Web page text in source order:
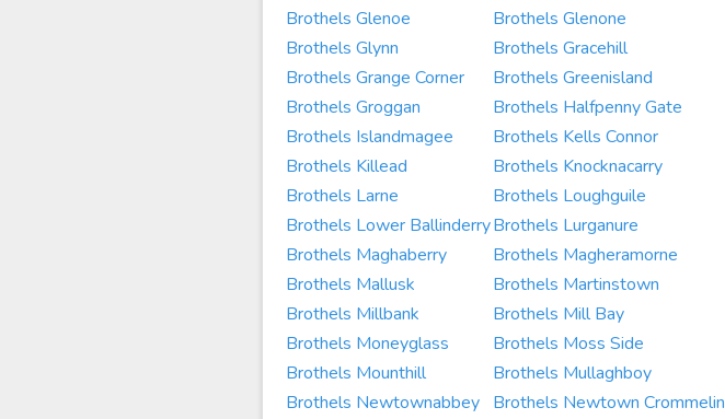
Brothels Glenoe
Brothels Glenone
Brothels Glynn
Brothels Gracehill
Brothels Grange Corner
Brothels Greenisland
Brothels Groggan
Brothels Halfpenny Gate
Brothels Islandmagee
Brothels Kells Connor
Brothels Killead
Brothels Knocknacarry
Brothels Larne
Brothels Loughguile
Brothels Lower BallinderryBrothels Lurganure
Brothels Maghaberry
Brothels Magheramorne
Brothels Mallusk
Brothels Martinstown
Brothels Millbank
Brothels Mill Bay
Brothels Moneyglass
Brothels Moss Side
Brothels Mounthill
Brothels Mullaghboy
Brothels Newtownabbey Brothels Newtown Crommelin